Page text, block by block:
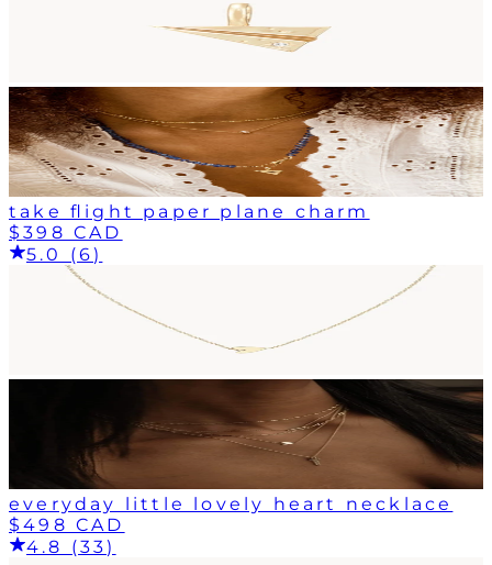
take flight paper plane charm
$398 CAD
5.0 (6)
everyday little lovely heart necklace
$498 CAD
4.8 (33)